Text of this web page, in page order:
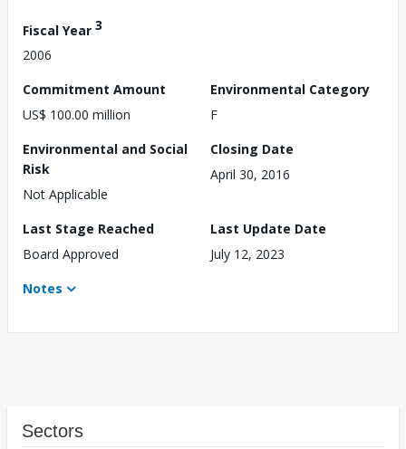
Fiscal Year 3
2006
Commitment Amount
US$ 100.00 million
Environmental Category
F
Environmental and Social
Risk
Not Applicable
Closing Date
April 30, 2016
Last Stage Reached
Board Approved
Last Update Date
July 12, 2023
Notes
Sectors